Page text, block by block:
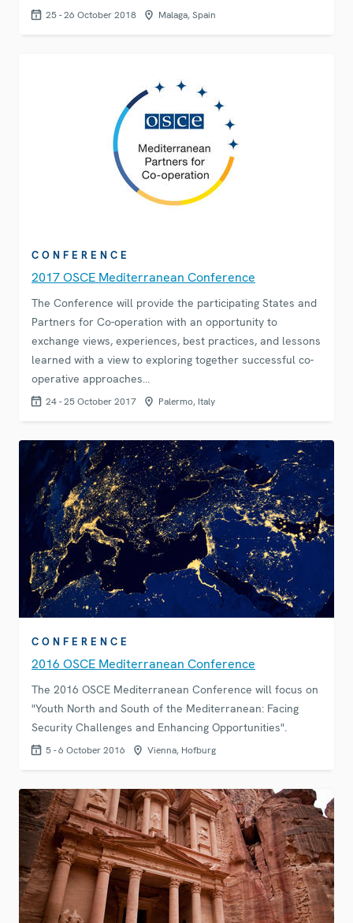
25 - 26 October 2018 Malaga, Spain
CONFERENCE
2017 OSCE Mediterranean Conference
The Conference will provide the participating States and
Partners for Co-operation with an opportunity to
exchange views, experiences, best practices, and lessons
learned with a view to exploring together successful co-
operative approaches…
24 - 25 October 2017 Palermo, Italy
CONFERENCE
2016 OSCE Mediterranean Conference
The 2016 OSCE Mediterranean Conference will focus on
"Youth North and South of the Mediterranean: Facing
Security Challenges and Enhancing Opportunities".
5 - 6 October 2016 Vienna, Hofburg